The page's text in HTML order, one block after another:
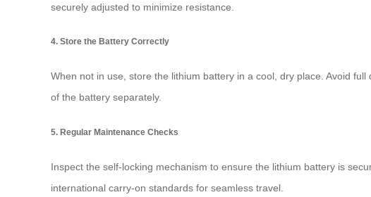
securely adjusted to minimize resistance.
4. Store the Battery Correctly
When not in use, store the lithium battery in a cool, dry place. Avoid
of the battery separately.
5. Regular Maintenance Checks
Inspect the self-locking mechanism to ensure the lithium battery is
international carry-on standards for seamless travel.